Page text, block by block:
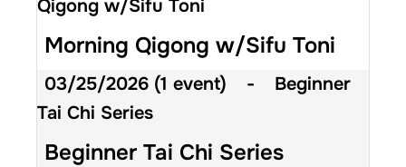
Qigong w/Sifu Toni
Morning Qigong w/Sifu Toni
03/25/2026 (1 event) -
Beginner
Tai Chi Series
Beginner Tai Chi Series